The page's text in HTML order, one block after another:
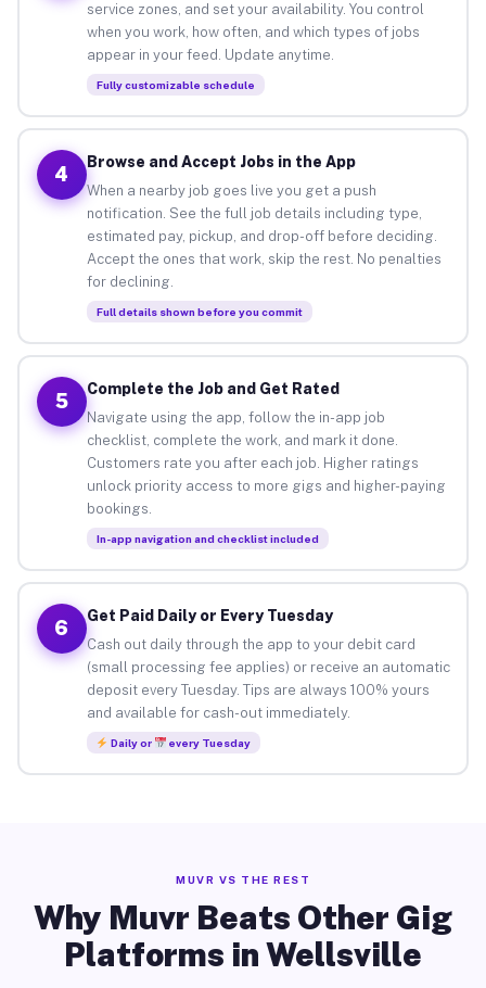
service zones, and set your availability. You control
when you work, how often, and which types of jobs
appear in your feed. Update anytime.
Fully customizable schedule
4
Browse and Accept Jobs in the App
When a nearby job goes live you get a push
notification. See the full job details including type,
estimated pay, pickup, and drop-off before deciding.
Accept the ones that work, skip the rest. No penalties
for declining.
Full details shown before you commit
5
Complete the Job and Get Rated
Navigate using the app, follow the in-app job
checklist, complete the work, and mark it done.
Customers rate you after each job. Higher ratings
unlock priority access to more gigs and higher-paying
bookings.
In-app navigation and checklist included
6
Get Paid Daily or Every Tuesday
Cash out daily through the app to your debit card
(small processing fee applies) or receive an automatic
deposit every Tuesday. Tips are always 100% yours
and available for cash-out immediately.
Daily or every Tuesday
MUVR VS THE REST
Why Muvr Beats Other Gig
Platforms in Wellsville